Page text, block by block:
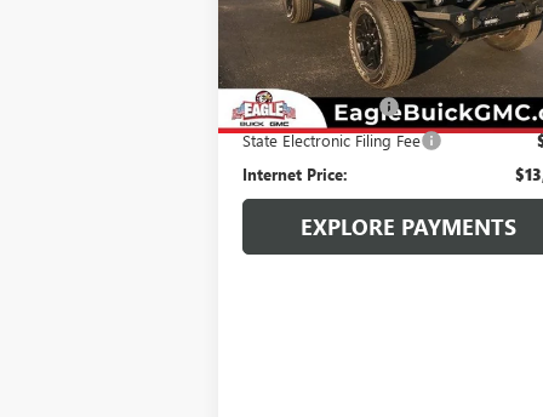
130,711 mi Ext.
Less
Retail Price:
Documentation Fee
State Electronic Filing Fee
Internet Price:
EXPLORE PAYMENTS